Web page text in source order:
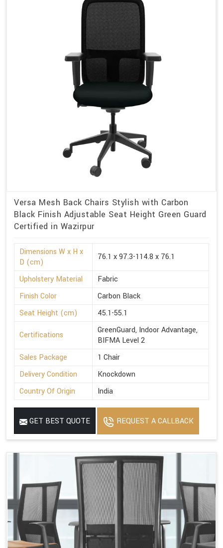
Versa Mesh Back Chairs Stylish with Carbon
Black Finish Adjustable Seat Height Green Guard
Certified in Wazirpur
Dimensions W x H x
D (cm)
76.1 x 97.3-114.8 x 76.1
Upholstery Material
Fabric
Finish Color
Carbon Black
Seat Height (cm)
45.1-55.1
Certifications
GreenGuard, Indoor Advantage,
BIFMA Level 2
Sales Package
1 Chair
Delivery Condition
Knockdown
Country Of Origin
India
GET BEST QUOTE REQUEST A CALLBACK